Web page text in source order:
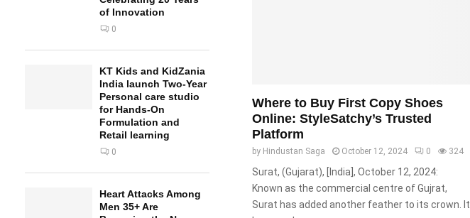
Where to Buy First Copy Shoes
Online: StyleSatchy’s Trusted
Platform
by Hindustan Saga October 12, 2024 0 324
Surat, (Gujarat), [India], October 12, 2024:
Known as the commercial centre of Gujrat,
Surat has added another feather to its crown. It
of Innovation
0
KT Kids and KidZania
India launch Two-Year
Personal care studio
for Hands-On
Formulation and
Retail learning
0
Heart Attacks Among
Men 35+ Are